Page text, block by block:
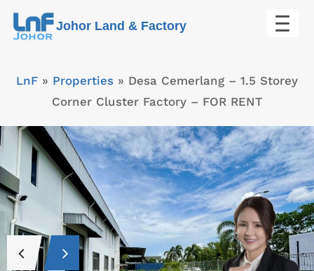
Skip
Johor Land & Factory
LnF » Properties » Desa Cemerlang – 1.5 Storey
Corner Cluster Factory – FOR RENT